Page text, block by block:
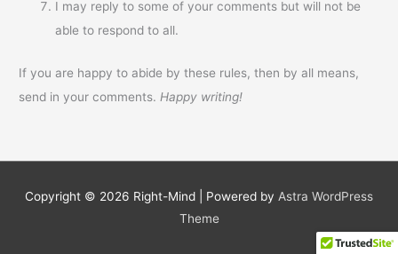
I may reply to some of your comments but will not be
able to respond to all.
If you are happy to abide by these rules, then by all means,
send in your comments. Happy writing!
Copyright © 2026 Right-Mind | Powered by Astra WordPress
Theme